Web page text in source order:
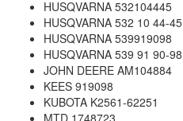
HUSQVARNA 532104445
HUSQVARNA 532 10 44-45
HUSQVARNA 539919098
HUSQVARNA 539 91 90-98
JOHN DEERE AM104884
KEES 919098
KUBOTA K2561-62251
MTD 1748723